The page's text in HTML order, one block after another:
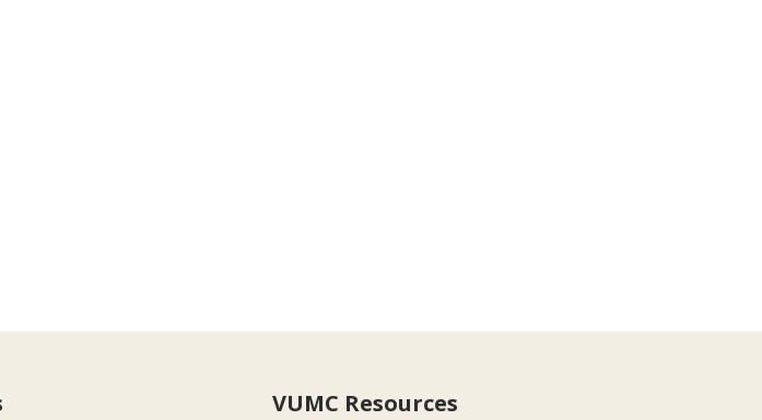
VUMC Resources